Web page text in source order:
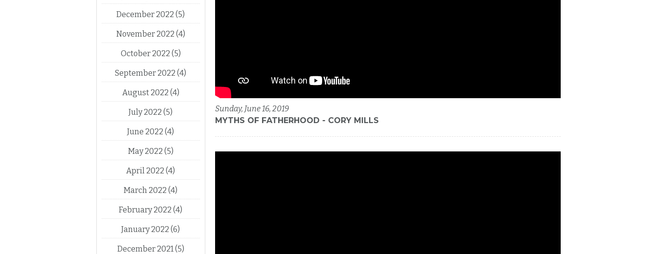
Sunday, June 16, 2019
MYTHS OF FATHERHOOD - CORY MILLS
December 2022 (5)
November 2022 (4)
October 2022 (5)
September 2022 (4)
August 2022 (4)
July 2022 (5)
June 2022 (4)
May 2022 (5)
April 2022 (4)
March 2022 (4)
February 2022 (4)
January 2022 (6)
December 2021(5)